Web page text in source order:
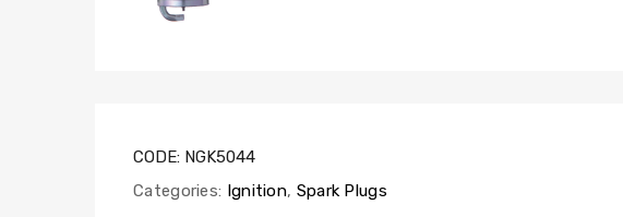
CODE: NGK5044
Categories: Ignition, Spark Plugs